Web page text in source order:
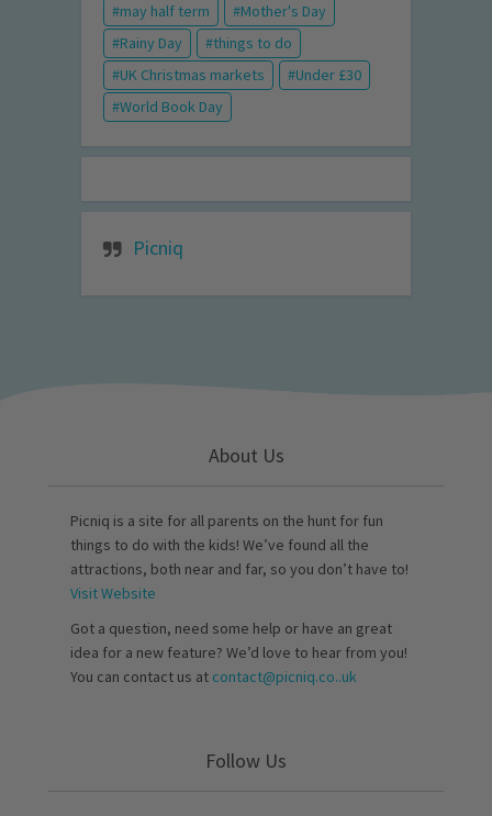
may half term
Mother's Day
Rainy Day
things to do
UK Christmas markets
Under £30
World Book Day
Picniq
About Us
Picniq is a site for all parents on the hunt for fun
things to do with the kids! We’ve found all the
attractions, both near and far, so you don’t have to!
Visit Website
Got a question, need some help or have an great
idea for a new feature? We’d love to hear from you!
You can contact us at contact@picniq.co..uk
Follow Us